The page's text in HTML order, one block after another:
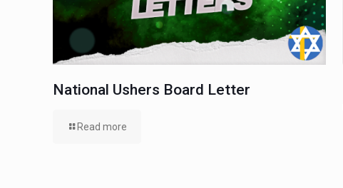
National Ushers Board Letter
Read more